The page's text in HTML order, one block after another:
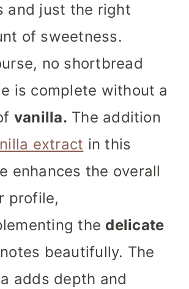
and just the right
of sweetness.
no shortbread
is complete without a
vanilla. The addition
extract in this
enhances the overall
profile,
the delicate
beautifully. The
adds depth and